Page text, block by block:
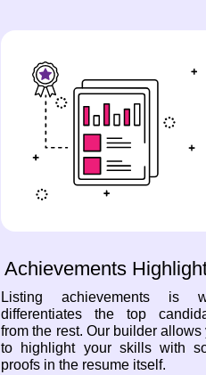
Achievements
Listing achievements is
differentiates the top
from the rest. Our builder allows
to highlight your skills with
proofs in the resume itself.